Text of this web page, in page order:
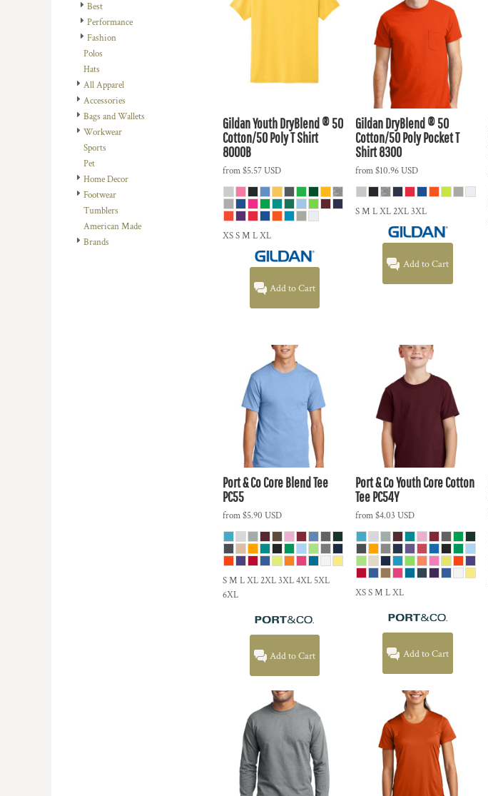
Best
Performance
Fashion
Polos
Hats
All Apparel
Accessories
Bags and Wallets
Workwear
Sports
Pet
Home Decor
Footwear
Tumblers
American Made
Brands
GildanYouth DryBlend ® 50
Cotton/50 Poly T Shirt
8000B
from$5.57USD
XS S M L XL
Add to Cart
GildanDryBlend ® 50
Cotton/50 Poly Pocket T
Shirt8300
from$10.96USD
S M L XL 2XL 3XL
Add to Cart
Port & CoCore Blend Tee
PC55
from$5.90 USD
S M L XL 2XL 3XL 4XL 5XL
6XL
Add to Cart
Port & CoYouth Core Cotton
TeePC54Y
from$4.03USD
XS S M L XL
Add to Cart